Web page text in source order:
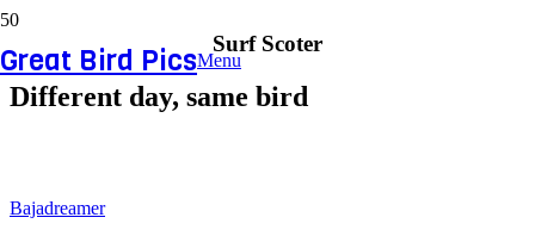
Great Bird PicsMenu
Surf Scoter
Different day, same bird
Bajadreamer